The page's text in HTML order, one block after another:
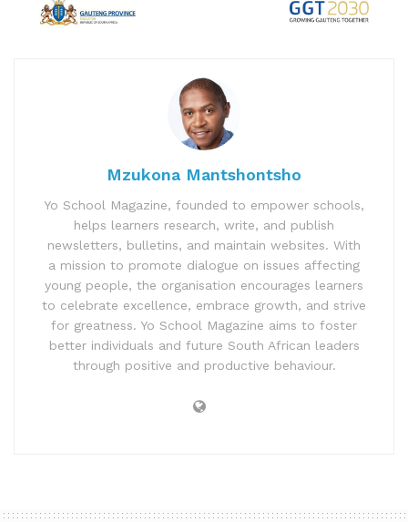
Mzukona Mantshontsho
Yo School Magazine, founded to empower schools,
helps learners research, write, and publish
newsletters, bulletins, and maintain websites. With
a mission to promote dialogue on issues affecting
young people, the organisation encourages learners
to celebrate excellence, embrace growth, and strive
for greatness. Yo School Magazine aims to foster
better individuals and future South African leaders
through positive and productive behaviour.